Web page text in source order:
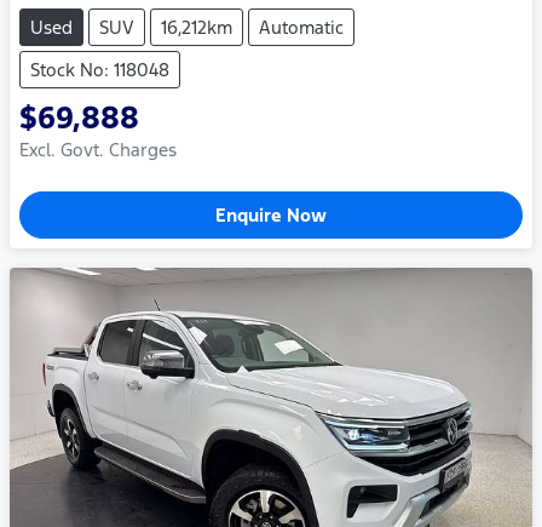
Used SUV 16,212km
Automatic
Stock No: 118048
$69,888
Excl. Govt. Charges
Enquire Now